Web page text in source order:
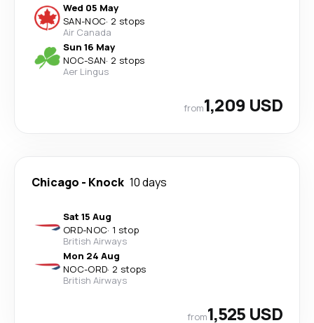
Wed 05 May
SAN-NOC· 2 stops
Air Canada
Sun 16 May
NOC-SAN· 2 stops
Aer Lingus
from1,209 USD
Chicago - Knock 10 days
Sat 15 Aug
ORD-NOC· 1 stop
British Airways
Mon 24 Aug
NOC-ORD· 2 stops
British Airways
from1,525 USD